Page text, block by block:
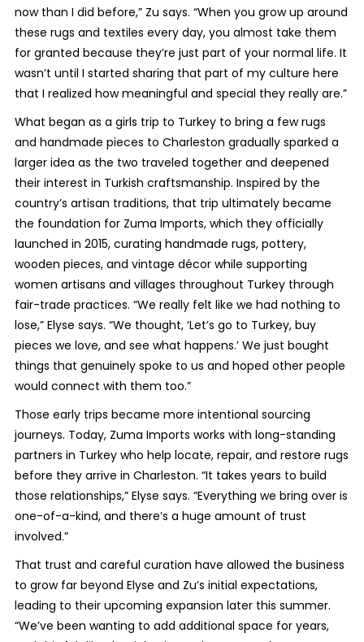
now than I did before,” Zu says. “When you grow up around
these rugs and textiles every day, you almost take them
for granted because they’re just part of your normal life. It
wasn’t until I started sharing that part of my culture here
that I realized how meaningful and special they really are.”
What began as a girls trip to Turkey to bring a few rugs
and handmade pieces to Charleston gradually sparked a
larger idea as the two traveled together and deepened
their interest in Turkish craftsmanship. Inspired by the
country’s artisan traditions, that trip ultimately became
the foundation for Zuma Imports, which they officially
launched in 2015, curating handmade rugs, pottery,
wooden pieces, and vintage décor while supporting
women artisans and villages throughout Turkey through
fair-trade practices. “We really felt like we had nothing to
lose,” Elyse says. “We thought, ‘Let’s go to Turkey, buy
pieces we love, and see what happens.’ We just bought
things that genuinely spoke to us and hoped other people
would connect with them too.”
Those early trips became more intentional sourcing
journeys. Today, Zuma Imports works with long-standing
partners in Turkey who help locate, repair, and restore rugs
before they arrive in Charleston. “It takes years to build
those relationships,” Elyse says. “Everything we bring over is
one-of-a-kind, and there’s a huge amount of trust
involved.”
That trust and careful curation have allowed the business
to grow far beyond Elyse and Zu’s initial expectations,
leading to their upcoming expansion later this summer.
“We’ve been wanting to add additional space for years,